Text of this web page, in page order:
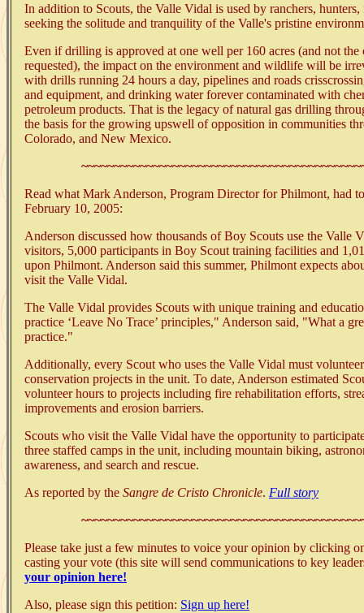
In addition to Scouts, the Valle Vidal is used by ranchers, hunters,
seeking the solitude and tranquility of the Valle's pristine
Even if drilling is approved at one well per 160 acres (and not the
requested), the impact on the environment and wildlife will be
with drills running 24 hours a day, pipelines and roads
and equipment, and drinking water forever contaminated with
petroleum products. That is the legacy of natural gas drilling
the basis for the growing upswell of opposition in communities
Colorado, and New Mexico.
Read what Mark Anderson, Program Director for Philmont, had
February 10, 2005:
Anderson discussed how thousands of Boy Scouts use the Valle
visitors, 5,000 participants in Boy Scout training facilities and
upon Philmont. Anderson said this summer, Philmont expects
visit the Valle Vidal.
The Valle Vidal provides Scouts with unique training and
practice ‘Leave No Trace’ principles," Anderson said, "What a
practice."
Additionally, every Scout who uses the Valle Vidal must
conservation projects in the unit. To date, Anderson estimated
volunteer hours to projects including fire rehabilitation efforts,
improvements and erosion barriers.
Scouts who visit the Valle Vidal have the opportunity to
three staffed camps in the unit, including mountain biking,
awareness, and search and rescue.
As reported by the Sangre de Cristo Chronicle. Full story
Please take just a few minutes to voice your opinion by clicking
casting your vote (this site will send communications to key
your opinion here!
Also, please sign this petition: Sign up here!